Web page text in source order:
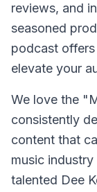
reviews, and
seasoned
podcast
elevate your
We love the
consistently
content that
music
talented Dee